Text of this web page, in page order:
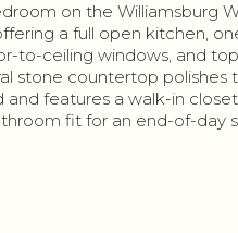
on the Williamsburg
a full open kitchen,
to-ceiling windows, and
stone countertop
features a walk-in
fit for an end-of-day